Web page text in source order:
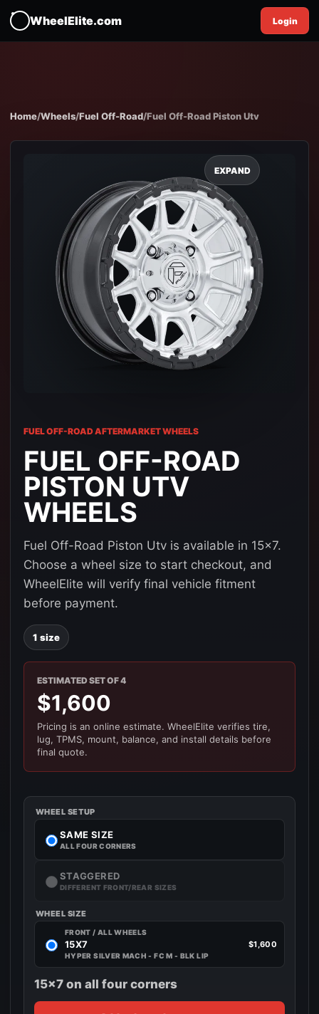
WheelElite.com Login
Home/Wheels/Fuel Off-Road/Fuel Off-Road Piston Utv
EXPAND
FUEL OFF-ROAD AFTERMARKET WHEELS
FUEL OFF-ROAD
PISTON UTV
WHEELS
Fuel Off-Road Piston Utv is available in 15x7.
Choose a wheel size to start checkout, and
WheelElite will verify final vehicle fitment
before payment.
1 size
ESTIMATED SET OF 4
$1,600
Pricing is an online estimate. WheelElite verifies tire,
lug, TPMS, mount, balance, and install details before
final quote.
WHEEL SETUP
SAME SIZE
ALL FOUR CORNERS
STAGGERED
DIFFERENT FRONT/REAR SIZES
WHEEL SIZE
FRONT / ALL WHEELS
15X7
HYPER SILVER MACH - FC M - BLK LIP
$1,600
15x7 on all four corners